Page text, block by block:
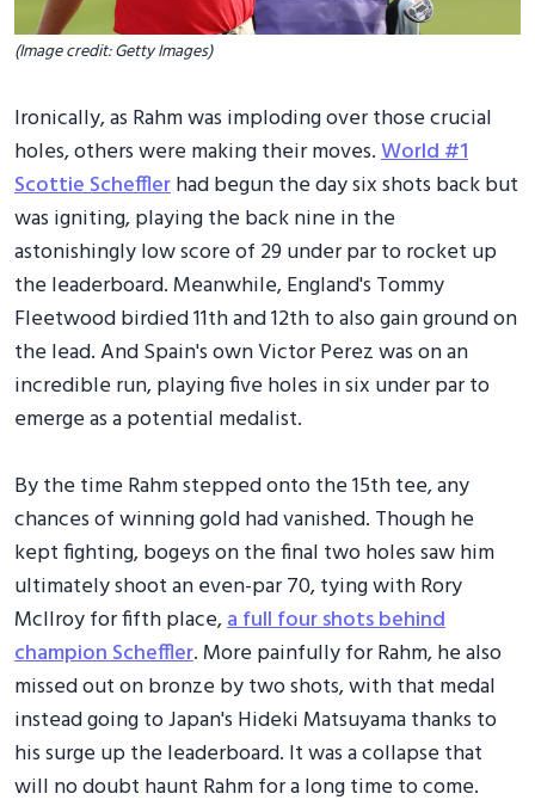
(Image credit: Getty Images)
Ironically, as Rahm was imploding over those crucial
holes, others were making their moves.World #1
Scottie Schefflerhad begun the day six shots back but
was igniting, playing the back nine in the
astonishingly low score of 29 under par to rocket up
the leaderboard. Meanwhile, England's Tommy
Fleetwood birdied 11th and 12th to also gain ground on
the lead. And Spain's own Victor Perez was on an
incredible run, playing five holes in six under par to
emerge as a potential medalist.
By the time Rahm stepped onto the 15th tee, any
chances of winning gold had vanished. Though he
kept fighting, bogeys on the final two holes saw him
ultimately shoot an even-par 70, tying with Rory
McIlroy for fifth place,a full four shots behind
champion Scheffler. More painfully for Rahm, he also
missed out on bronze by two shots, with that medal
instead going to Japan's Hideki Matsuyama thanks to
his surge up the leaderboard. It was a collapse that
will no doubt haunt Rahm for a long time to come.